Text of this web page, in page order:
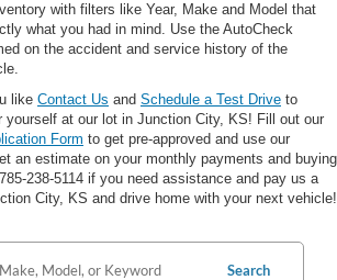
with filters like Year, Make and Model that
what you had in mind. Use the AutoCheck
on the accident and service history of the
like Contact Us and Schedule a Test Drive to
at our lot in Junction City, KS! Fill out our
Form to get pre-approved and use our
an estimate on your monthly payments and buying
238-5114 if you need assistance and pay us a
City, KS and drive home with your next vehicle!
Search